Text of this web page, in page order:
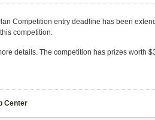
Competition entry deadline has been
competition.
details. The competition has prizes worth
Center